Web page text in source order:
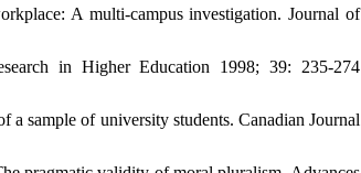
A multi-campus investigation. Journal of
in Higher Education 1998; 39: 235-274
sample of university students. Canadian Journal